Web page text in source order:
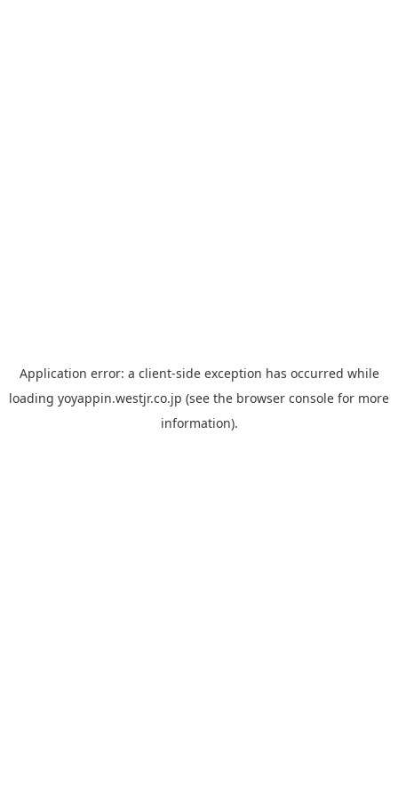
Application error: a client-side exception has occurred while
loading yoyappin.westjr.co.jp (see the browser console for more
information).